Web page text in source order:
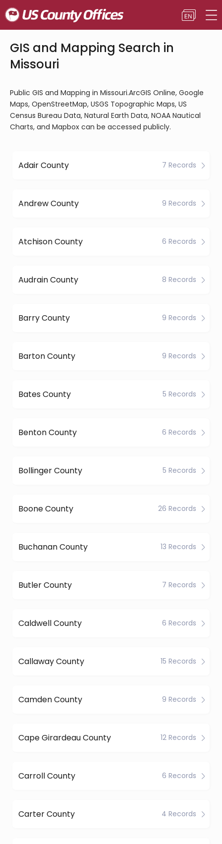
GIS and Mapping Search in
Missouri
Public GIS and Mapping in Missouri.ArcGIS Online, Google
Maps, OpenStreetMap, USGS Topographic Maps, US
Census Bureau Data, Natural Earth Data, NOAA Nautical
Charts, and Mapbox can be accessed publicly.
Adair County 7 Records
Andrew County 9 Records
Atchison County 6 Records
Audrain County 8 Records
Barry County 9 Records
Barton County 9 Records
Bates County 5 Records
Benton County 6 Records
Bollinger County 5 Records
Boone County 26 Records
Buchanan County 13 Records
Butler County 7 Records
Caldwell County 6 Records
Callaway County 15 Records
Camden County 9 Records
Cape Girardeau County 12 Records
Carroll County 6 Records
Carter County 4 Records